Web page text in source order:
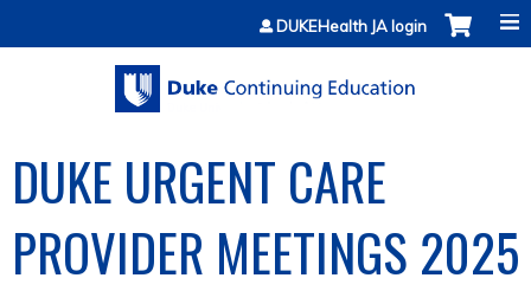
Jump to contentDUKEHealth JA login
DUKE URGENT CARE
PROVIDER MEETINGS 2025